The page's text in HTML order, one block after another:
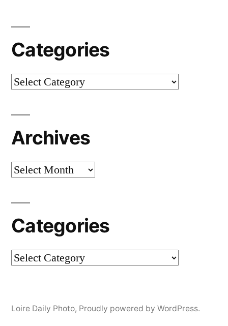
Categories
Categories
Archives
Archives
Categories
Categories
Loire Daily Photo, Proudly powered by WordPress.